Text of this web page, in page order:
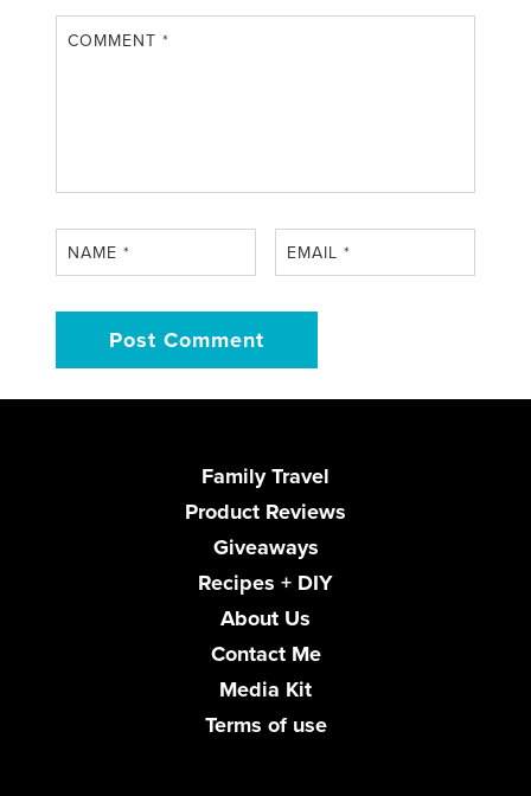
COMMENT*
NAME* EMAIL*
Family Travel
Product Reviews
Giveaways
Recipes + DIY
About Us
Contact Me
Media Kit
Terms of use